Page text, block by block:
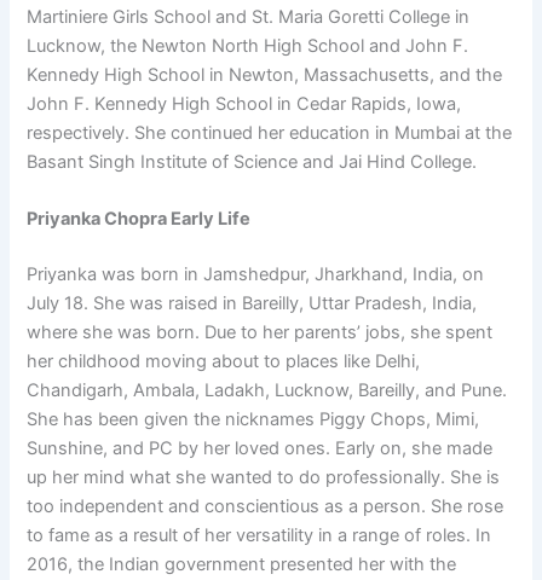
Martiniere Girls School and St. Maria Goretti College in
Lucknow, the Newton North High School and John F.
Kennedy High School in Newton, Massachusetts, and the
John F. Kennedy High School in Cedar Rapids, Iowa,
respectively. She continued her education in Mumbai at the
Basant Singh Institute of Science and Jai Hind College.
Priyanka Chopra Early Life
Priyanka was born in Jamshedpur, Jharkhand, India, on
July 18. She was raised in Bareilly, Uttar Pradesh, India,
where she was born. Due to her parents’ jobs, she spent
her childhood moving about to places like Delhi,
Chandigarh, Ambala, Ladakh, Lucknow, Bareilly, and Pune.
She has been given the nicknames Piggy Chops, Mimi,
Sunshine, and PC by her loved ones. Early on, she made
up her mind what she wanted to do professionally. She is
too independent and conscientious as a person. She rose
to fame as a result of her versatility in a range of roles. In
2016, the Indian government presented her with the